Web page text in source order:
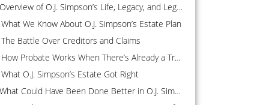
Overview of O.J. Simpson’s Life, Legacy, and Legal Entanglements
What We Know About O.J. Simpson’s Estate Plan
The Battle Over Creditors and Claims
How Probate Works When There’s Already a Trust
What O.J. Simpson’s Estate Got Right
What Could Have Been Done Better in O.J. Simpson’s Estate Plan